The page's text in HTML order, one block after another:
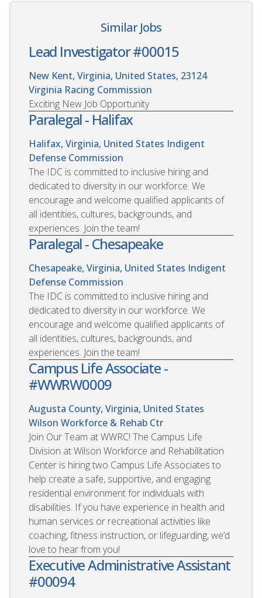
Similar Jobs
Lead Investigator #00015
New Kent, Virginia, United States, 23124
Virginia Racing Commission
Exciting New Job Opportunity
Paralegal - Halifax
Halifax, Virginia, United States Indigent
Defense Commission
The IDC is committed to inclusive hiring and
dedicated to diversity in our workforce. We
encourage and welcome qualified applicants of
all identities, cultures, backgrounds, and
experiences. Join the team!
Paralegal - Chesapeake
Chesapeake, Virginia, United States Indigent
Defense Commission
The IDC is committed to inclusive hiring and
dedicated to diversity in our workforce. We
encourage and welcome qualified applicants of
all identities, cultures, backgrounds, and
experiences. Join the team!
Campus Life Associate -
#WWRW0009
Augusta County, Virginia, United States
Wilson Workforce & Rehab Ctr
Join Our Team at WWRC! The Campus Life
Division at Wilson Workforce and Rehabilitation
Center is hiring two Campus Life Associates to
help create a safe, supportive, and engaging
residential environment for individuals with
disabilities. If you have experience in health and
human services or recreational activities like
coaching, fitness instruction, or lifeguarding, we’d
love to hear from you!
Executive Administrative Assistant
#00094